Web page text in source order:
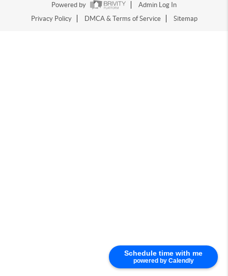
Schedule time with me
powered by Calendly
Powered by
Admin Log In
Privacy Policy
DMCA & Terms of Service Sitemap